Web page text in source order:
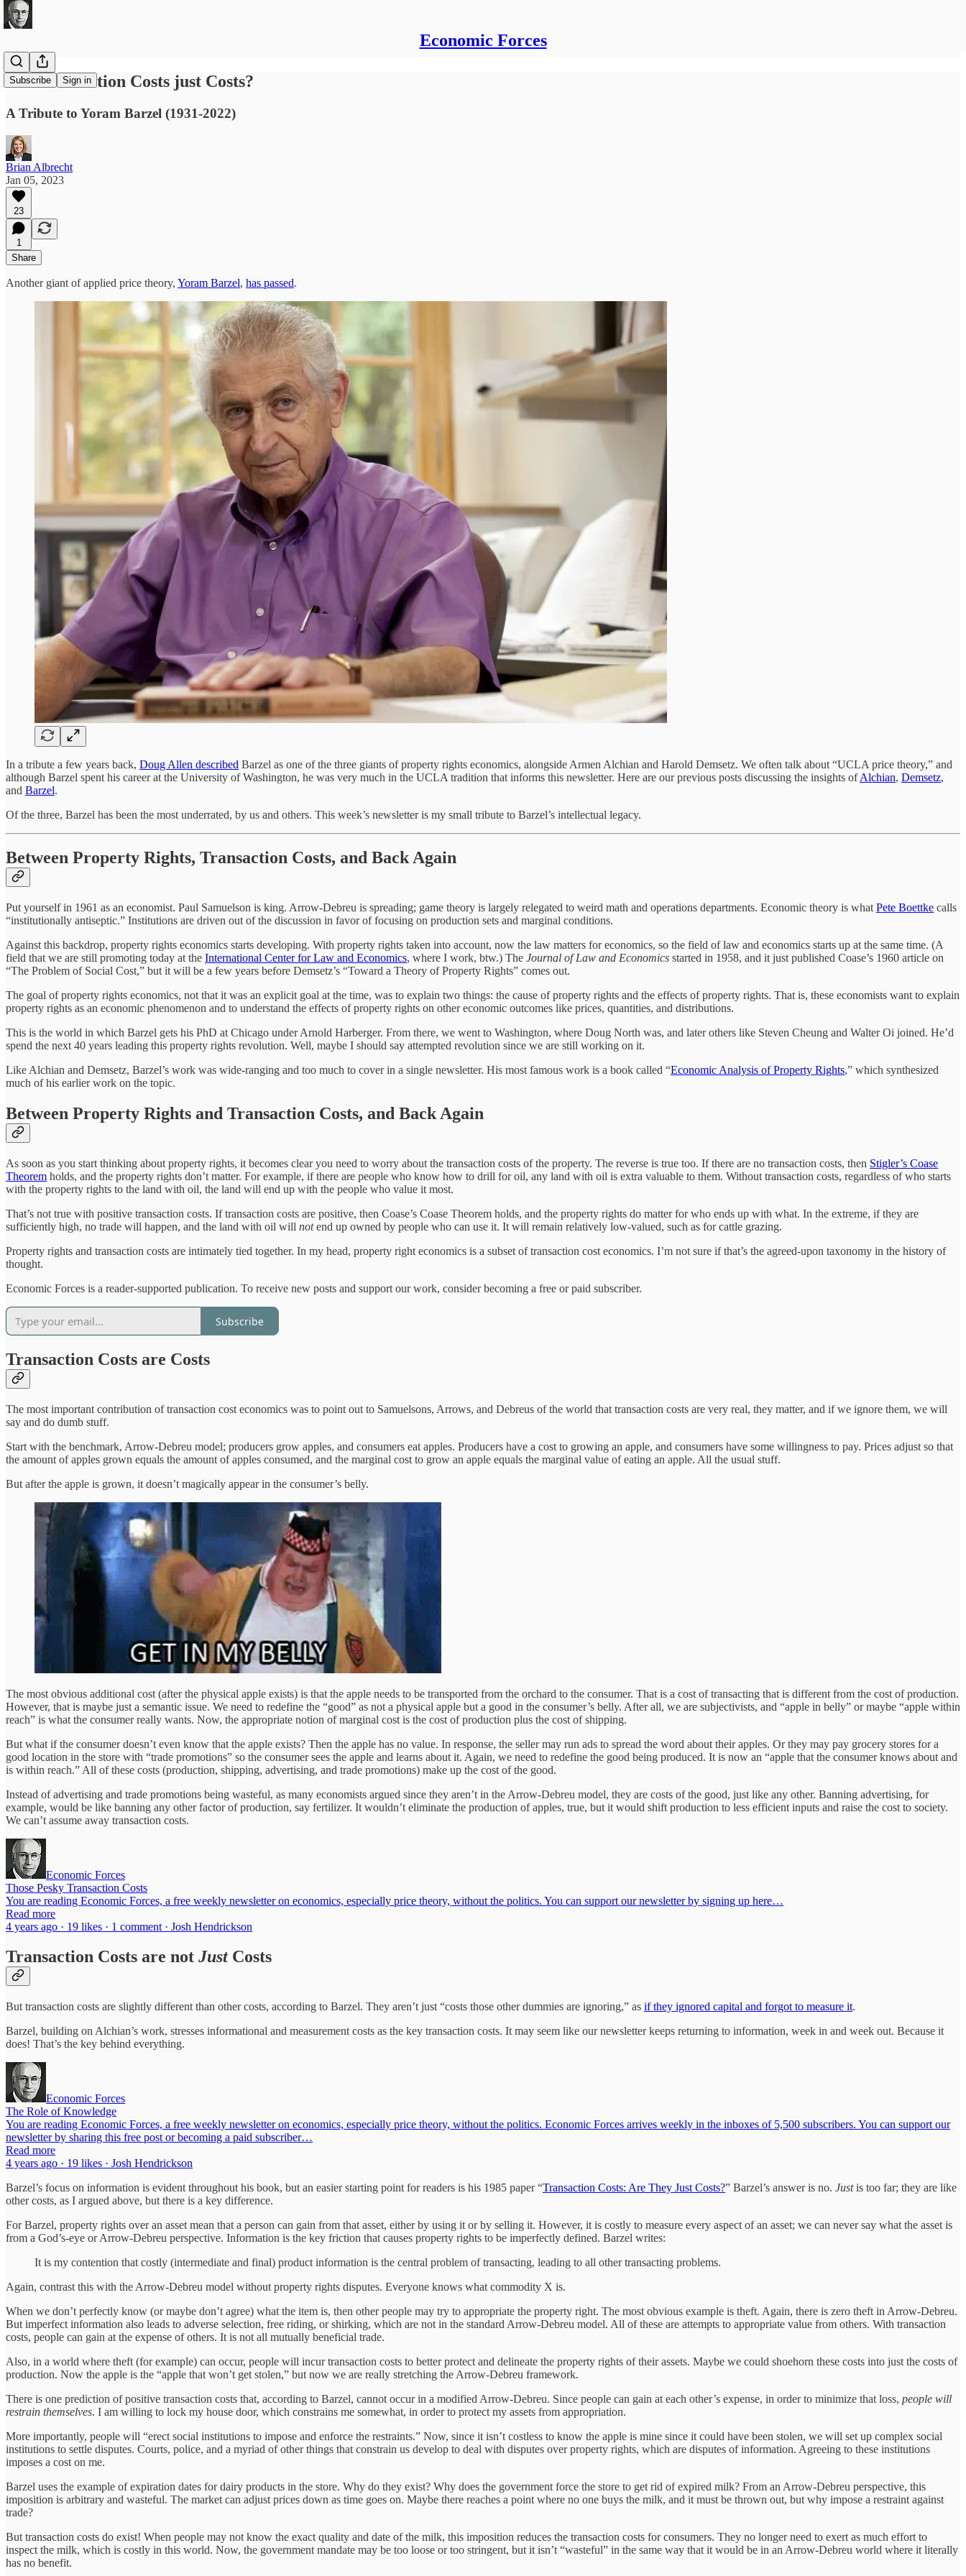
Economic Forces
Subscribe Sign in
Are Transaction Costs just Costs?
A Tribute to Yoram Barzel (1931-2022)
Brian Albrecht
Jan 05, 2023
23
1
Share
Another giant of applied price theory, Yoram Barzel, has passed.
In a tribute a few years back, Doug Allen described Barzel as one of the three giants of property rights economics, alongside Armen Alchian and Harold Demsetz. We often talk about “UCLA price theory,” and
although Barzel spent his career at the University of Washington, he was very much in the UCLA tradition that informs this newsletter. Here are our previous posts discussing the insights ofAlchian, Demsetz,
and Barzel.
Of the three, Barzel has been the most underrated, by us and others. This week’s newsletter is my small tribute to Barzel’s intellectual legacy.
Between Property Rights, Transaction Costs, and Back Again
Put yourself in 1961 as an economist. Paul Samuelson is king. Arrow-Debreu is spreading; game theory is largely relegated to weird math and operations departments. Economic theory is what Pete Boettke calls
“institutionally antiseptic.” Institutions are driven out of the discussion in favor of focusing on production sets and marginal conditions.
Against this backdrop, property rights economics starts developing. With property rights taken into account, now the law matters for economics, so the field of law and economics starts up at the same time. (A
field that we are still promoting today at the International Center for Law and Economics, where I work, btw.) The Journal of Law and Economics started in 1958, and it just published Coase’s 1960 article on
“The Problem of Social Cost,” but it will be a few years before Demsetz’s “Toward a Theory of Property Rights” comes out.
The goal of property rights economics, not that it was an explicit goal at the time, was to explain two things: the cause of property rights and the effects of property rights. That is, these economists want to explain
property rights as an economic phenomenon and to understand the effects of property rights on other economic outcomes like prices, quantities, and distributions.
This is the world in which Barzel gets his PhD at Chicago under Arnold Harberger. From there, we went to Washington, where Doug North was, and later others like Steven Cheung and Walter Oi joined. He’d
spend the next 40 years leading this property rights revolution. Well, maybe I should say attempted revolution since we are still working on it.
Like Alchian and Demsetz, Barzel’s work was wide-ranging and too much to cover in a single newsletter. His most famous work is a book called “Economic Analysis of Property Rights,” which synthesized
much of his earlier work on the topic.
Between Property Rights and Transaction Costs, and Back Again
As soon as you start thinking about property rights, it becomes clear you need to worry about the transaction costs of the property. The reverse is true too. If there are no transaction costs, then Stigler’s Coase
Theorem holds, and the property rights don’t matter. For example, if there are people who know how to drill for oil, any land with oil is extra valuable to them. Without transaction costs, regardless of who starts
with the property rights to the land with oil, the land will end up with the people who value it most.
That’s not true with positive transaction costs. If transaction costs are positive, then Coase’s Coase Theorem holds, and the property rights do matter for who ends up with what. In the extreme, if they are
sufficiently high, no trade will happen, and the land with oil will notend up owned by people who can use it. It will remain relatively low-valued, such as for cattle grazing.
Property rights and transaction costs are intimately tied together. In my head, property right economics is a subset of transaction cost economics. I’m not sure if that’s the agreed-upon taxonomy in the history of
thought.
Economic Forces is a reader-supported publication. To receive new posts and support our work, consider becoming a free or paid subscriber.
Subscribe
Transaction Costs are Costs
The most important contribution of transaction cost economics was to point out to Samuelsons, Arrows, and Debreus of the world that transaction costs are very real, they matter, and if we ignore them, we will
say and do dumb stuff.
Start with the benchmark, Arrow-Debreu model; producers grow apples, and consumers eat apples. Producers have a cost to growing an apple, and consumers have some willingness to pay. Prices adjust so that
the amount of apples grown equals the amount of apples consumed, and the marginal cost to grow an apple equals the marginal value of eating an apple. All the usual stuff.
But after the apple is grown, it doesn’t magically appear in the consumer’s belly.
The most obvious additional cost (after the physical apple exists) is that the apple needs to be transported from the orchard to the consumer. That is a cost of transacting that is different from the cost of production.
However, that is maybe just a semantic issue. We need to redefine the “good” as not a physical apple but a good in the consumer’s belly. After all, we are subjectivists, and “apple in belly” or maybe “apple within
reach” is what the consumer really wants. Now, the appropriate notion of marginal cost is the cost of production plus the cost of shipping.
But what if the consumer doesn’t even know that the apple exists? Then the apple has no value. In response, the seller may run ads to spread the word about their apples. Or they may pay grocery stores for a
good location in the store with “trade promotions” so the consumer sees the apple and learns about it. Again, we need to redefine the good being produced. It is now an “apple that the consumer knows about and
is within reach.” All of these costs (production, shipping, advertising, and trade promotions) make up the cost of the good.
Instead of advertising and trade promotions being wasteful, as many economists argued since they aren’t in the Arrow-Debreu model, they are costs of the good, just like any other. Banning advertising, for
example, would be like banning any other factor of production, say fertilizer. It wouldn’t eliminate the production of apples, true, but it would shift production to less efficient inputs and raise the cost to society.
We can’t assume away transaction costs.
Economic Forces
Those Pesky Transaction Costs
You are reading Economic Forces, a free weekly newsletter on economics, especially price theory, without the politics. You can support our newsletter by signing up here…
Read more
4 years ago · 19 likes · 1 comment · Josh Hendrickson
Transaction Costs are not JustCosts
But transaction costs are slightly different than other costs, according to Barzel. They aren’t just “costs those other dummies are ignoring,” as if they ignored capital and forgot to measure it.
Barzel, building on Alchian’s work, stresses informational and measurement costs as the key transaction costs. It may seem like our newsletter keeps returning to information, week in and week out. Because it
does! That’s the key behind everything.
Economic Forces
The Role of Knowledge
You are reading Economic Forces, a free weekly newsletter on economics, especially price theory, without the politics. Economic Forces arrives weekly in the inboxes of 5,500 subscribers. You can support our
newsletter by sharing this free post or becoming a paid subscriber…
Read more
4 years ago · 19 likes · Josh Hendrickson
Barzel’s focus on information is evident throughout his book, but an easier starting point for readers is his 1985 paper “Transaction Costs: Are They Just Costs?” Barzel’s answer is no. Justis too far; they are like
other costs, as I argued above, but there is a key difference.
For Barzel, property rights over an asset mean that a person can gain from that asset, either by using it or by selling it. However, it is costly to measure every aspect of an asset; we can never say what the asset is
from a God’s-eye or Arrow-Debreu perspective. Information is the key friction that causes property rights to be imperfectly defined. Barzel writes:
It is my contention that costly (intermediate and final) product information is the central problem of transacting, leading to all other transacting problems.
Again, contrast this with the Arrow-Debreu model without property rights disputes. Everyone knows what commodity X is.
When we don’t perfectly know (or maybe don’t agree) what the item is, then other people may try to appropriate the property right. The most obvious example is theft. Again, there is zero theft in Arrow-Debreu.
But imperfect information also leads to adverse selection, free riding, or shirking, which are not in the standard Arrow-Debreu model. All of these are attempts to appropriate value from others. With transaction
costs, people can gain at the expense of others. It is not all mutually beneficial trade.
Also, in a world where theft (for example) can occur, people will incur transaction costs to better protect and delineate the property rights of their assets. Maybe we could shoehorn these costs into just the costs of
production. Now the apple is the “apple that won’t get stolen,” but now we are really stretching the Arrow-Debreu framework.
There is one prediction of positive transaction costs that, according to Barzel, cannot occur in a modified Arrow-Debreu. Since people can gain at each other’s expense, in order to minimize that loss, people will
restrain themselves. I am willing to lock my house door, which constrains me somewhat, in order to protect my assets from appropriation.
More importantly, people will “erect social institutions to impose and enforce the restraints.” Now, since it isn’t costless to know the apple is mine since it could have been stolen, we will set up complex social
institutions to settle disputes. Courts, police, and a myriad of other things that constrain us develop to deal with disputes over property rights, which are disputes of information. Agreeing to these institutions
imposes a cost on me.
Barzel uses the example of expiration dates for dairy products in the store. Why do they exist? Why does the government force the store to get rid of expired milk? From an Arrow-Debreu perspective, this
imposition is arbitrary and wasteful. The market can adjust prices down as time goes on. Maybe there reaches a point where no one buys the milk, and it must be thrown out, but why impose a restraint against
trade?
But transaction costs do exist! When people may not know the exact quality and date of the milk, this imposition reduces the transaction costs for consumers. They no longer need to exert as much effort to
inspect the milk, which is costly in this world. Now, the government mandate may be too loose or too stringent, but it isn’t “wasteful” in the same way that it would be in an Arrow-Debreu world where it literally
has no benefit.